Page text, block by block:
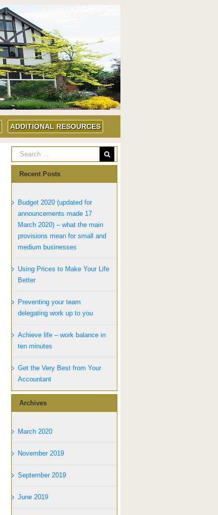
ADDITIONAL RESOURCES
Recent Posts
Budget 2020 (updated for
announcements made 17
March 2020) – what the main
provisions mean for small and
medium businesses
Using Prices to Make Your Life
Better
Preventing your team
delegating work up to you
Achieve life – work balance in
ten minutes
Get the Very Best from Your
Accountant
Archives
March 2020
November 2019
September 2019
June 2019